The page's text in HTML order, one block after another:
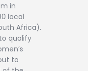
in
local
Africa).
qualify
to